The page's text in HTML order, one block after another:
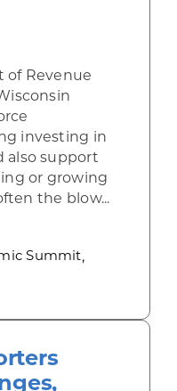
of Revenue
investing in
also support
or growing
the blow...
Focus on
Summit,